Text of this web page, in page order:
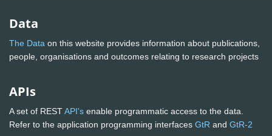
Data
The Data on this website provides information about publications,
people, organisations and outcomes relating to research projects
APIs
A set of RESTAPI's enable programmatic access to the data.
Refer to the application programming interfaces GtR and GtR-2